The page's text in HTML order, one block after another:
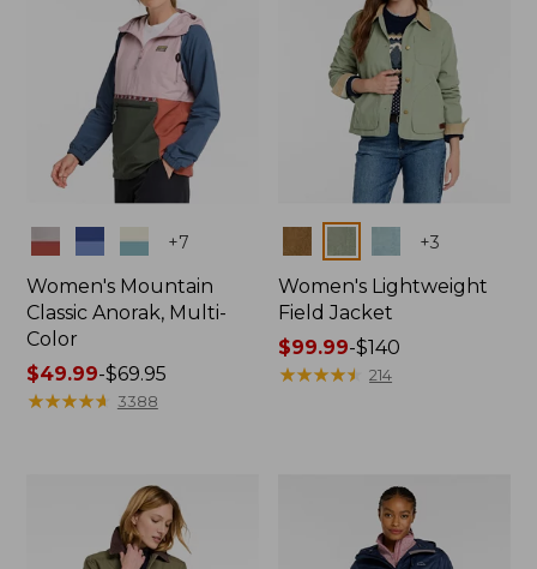
Colors +7
Women's Mountain
Classic Anorak, Multi-
Color
Price
range
$49.99-$69.95
★★★★★
★★★★★ 3388
+3
Women's Lightweight
Field Jacket
Price
range
$99.99-$140
★★★★★
★★★★★ 214